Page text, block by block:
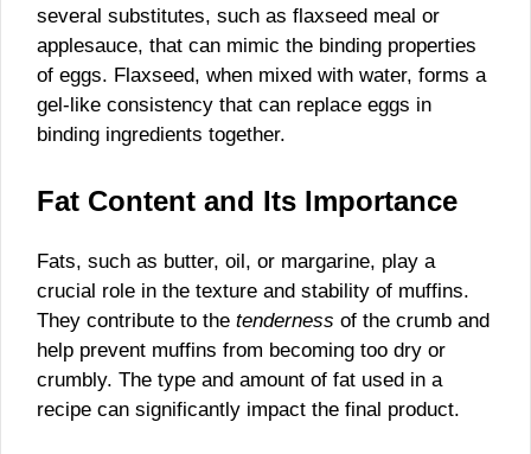
several substitutes, such as flaxseed meal or
applesauce, that can mimic the binding properties
of eggs. Flaxseed, when mixed with water, forms a
gel-like consistency that can replace eggs in
binding ingredients together.
Fat Content and Its Importance
Fats, such as butter, oil, or margarine, play a
crucial role in the texture and stability of muffins.
They contribute to the tenderness of the crumb and
help prevent muffins from becoming too dry or
crumbly. The type and amount of fat used in a
recipe can significantly impact the final product.